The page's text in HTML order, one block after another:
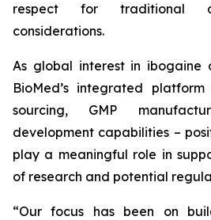
respect for traditional
considerations.
As global interest in ibogaine
BioMed’s integrated
sourcing, GMP
development capabilities –
play a meaningful role in
of research and potential
“Our focus has been on